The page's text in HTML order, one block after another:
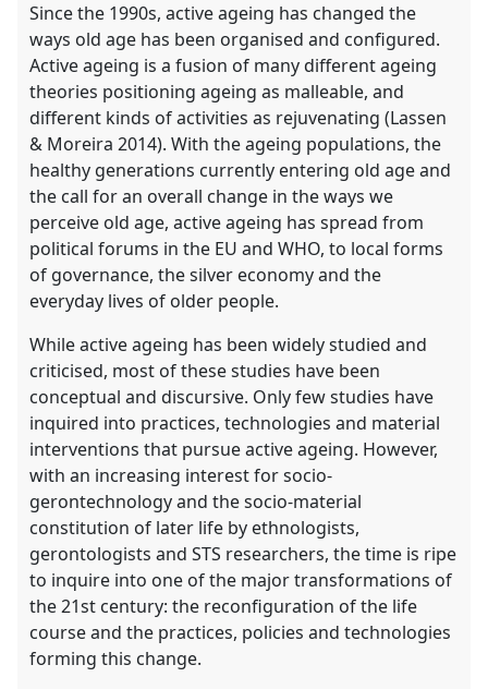
Since the 1990s, active ageing has changed the
ways old age has been organised and configured.
Active ageing is a fusion of many different ageing
theories positioning ageing as malleable, and
different kinds of activities as rejuvenating (Lassen
& Moreira 2014). With the ageing populations, the
healthy generations currently entering old age and
the call for an overall change in the ways we
perceive old age, active ageing has spread from
political forums in the EU and WHO, to local forms
of governance, the silver economy and the
everyday lives of older people.
While active ageing has been widely studied and
criticised, most of these studies have been
conceptual and discursive. Only few studies have
inquired into practices, technologies and material
interventions that pursue active ageing. However,
with an increasing interest for socio-
gerontechnology and the socio-material
constitution of later life by ethnologists,
gerontologists and STS researchers, the time is ripe
to inquire into one of the major transformations of
the 21st century: the reconfiguration of the life
course and the practices, policies and technologies
forming this change.